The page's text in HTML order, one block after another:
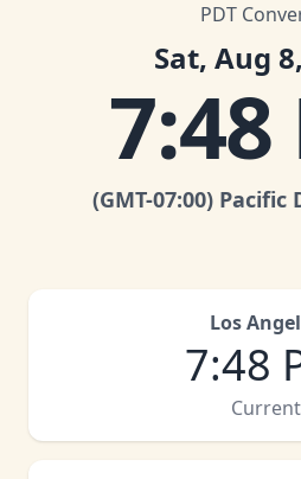
PDT
Sat, Aug
7:48
(GMT-07:00) Pacific
Los
7:48
Current